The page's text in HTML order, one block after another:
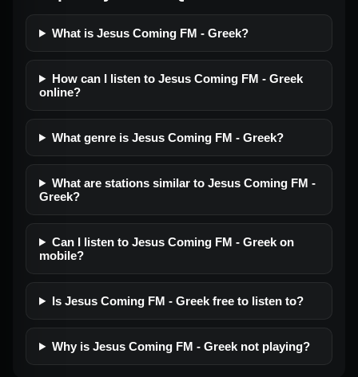
What is Jesus Coming FM - Greek?
How can I listen to Jesus Coming FM - Greek
online?
What genre is Jesus Coming FM - Greek?
What are stations similar to Jesus Coming FM -
Greek?
Can I listen to Jesus Coming FM - Greek on
mobile?
Is Jesus Coming FM - Greek free to listen to?
Why is Jesus Coming FM - Greek not playing?